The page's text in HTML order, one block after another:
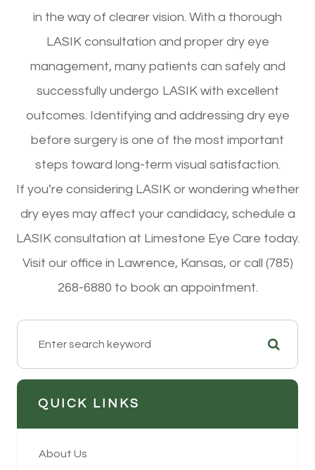
in the way of clearer vision. With a thorough
LASIK consultation and proper dry eye
management, many patients can safely and
successfully undergo LASIK with excellent
outcomes. Identifying and addressing dry eye
before surgery is one of the most important
steps toward long-term visual satisfaction.
If you’re considering LASIK or wondering whether
dry eyes may affect your candidacy, schedule a
LASIK consultation at Limestone Eye Care today.
Visit our office in Lawrence, Kansas, or call (785)
268-6880 to book an appointment.
QUICK LINKS
About Us